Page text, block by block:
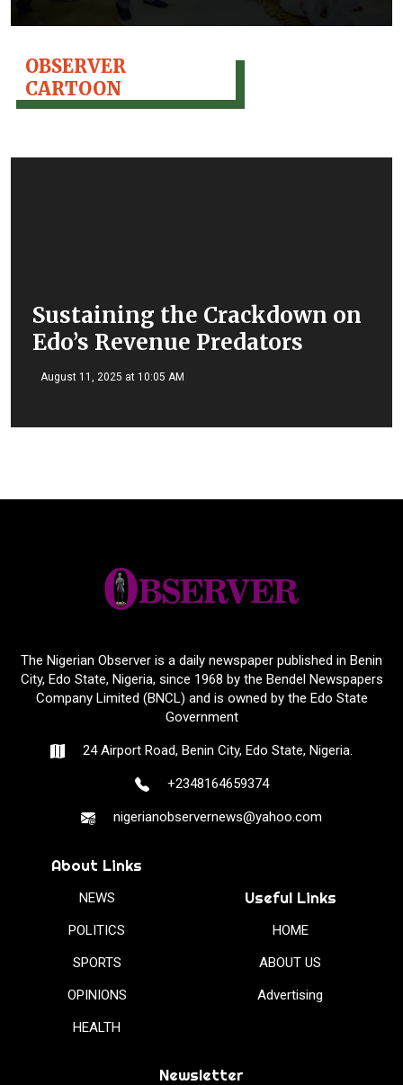
OBSERVER
CARTOON
Sustaining the Crackdown on
Edo’s Revenue Predators
August 11, 2025 at 10:05 AM
The Nigerian Observer is a daily newspaper published in Benin
City, Edo State, Nigeria, since 1968 by the Bendel Newspapers
Company Limited (BNCL) and is owned by the Edo State
Government
24 Airport Road, Benin City, Edo State, Nigeria.
+2348164659374
nigerianobservernews@yahoo.com
About Links
NEWS
POLITICS
SPORTS
OPINIONS
HEALTH
Useful Links
HOME
ABOUT US
Advertising
Newsletter